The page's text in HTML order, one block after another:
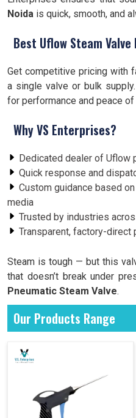
Noida is quick, smooth, and
Best Uflow Steam
Get competitive pricing with
a single valve or bulk
for performance and peace of
Why VS Enterprises?
Dedicated dealer of Uflow
Quick response and
Custom guidance based
media
Trusted by industries
Transparent, factory-direct
Steam is tough — but this
that doesn’t break under
Pneumatic Steam Valve.
Our Products Range